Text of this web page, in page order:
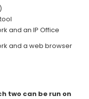
and an IP Office
and a web browser
two can be run on